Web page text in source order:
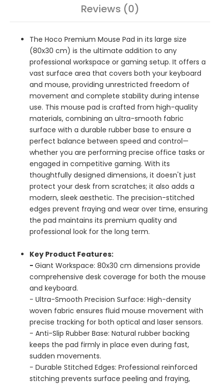
Reviews (0)
The Hoco Premium Mouse Pad in its large size
(80x30 cm) is the ultimate addition to any
professional workspace or gaming setup. It offers a
vast surface area that covers both your keyboard
and mouse, providing unrestricted freedom of
movement and complete stability during intense
use. This mouse pad is crafted from high-quality
materials, combining an ultra-smooth fabric
surface with a durable rubber base to ensure a
perfect balance between speed and control—
whether you are performing precise office tasks or
engaged in competitive gaming. With its
thoughtfully designed dimensions, it doesn't just
protect your desk from scratches; it also adds a
modern, sleek aesthetic. The precision-stitched
edges prevent fraying and wear over time, ensuring
the pad maintains its premium quality and
professional look for the long term.
Key Product Features:
- Giant Workspace: 80x30 cm dimensions provide
comprehensive desk coverage for both the mouse
and keyboard.
- Ultra-Smooth Precision Surface: High-density
woven fabric ensures fluid mouse movement with
precise tracking for both optical and laser sensors.
- Anti-Slip Rubber Base: Natural rubber backing
keeps the pad firmly in place even during fast,
sudden movements.
- Durable Stitched Edges: Professional reinforced
stitching prevents surface peeling and fraying,